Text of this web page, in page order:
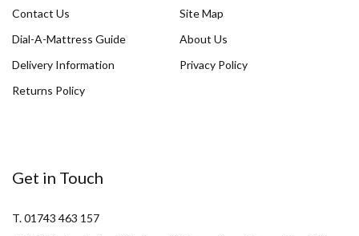
Contact Us
Site Map
Dial-A-Mattress Guide
About Us
Delivery Information
Privacy Policy
Returns Policy
Get in Touch
T. 01743 463 157